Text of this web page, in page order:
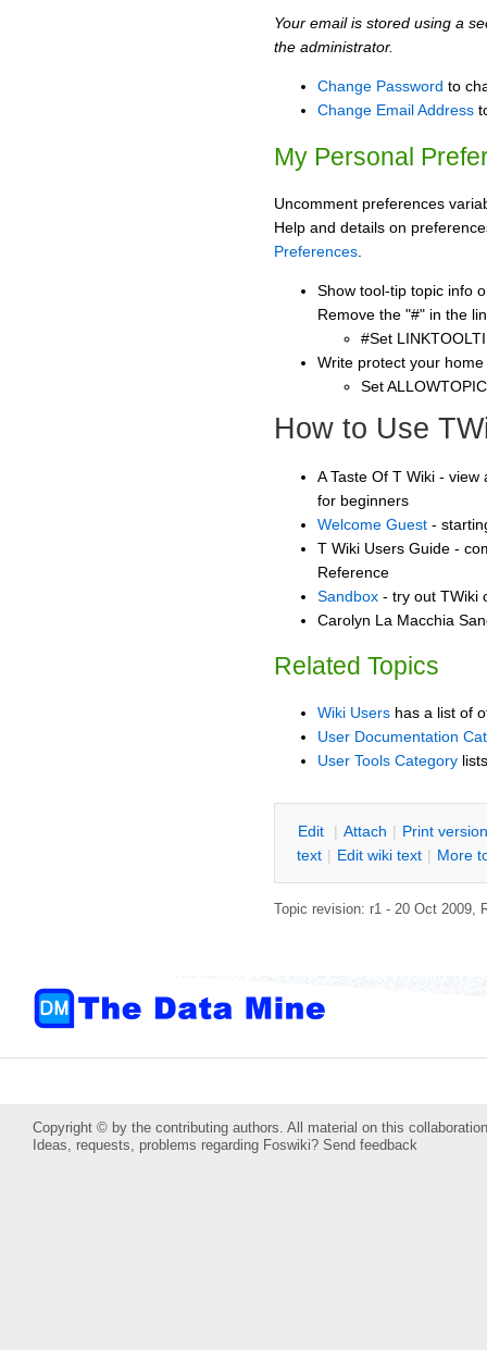
Your email is stored using a
the administrator.
Change Password to
Change Email Address
My Personal
Uncomment preferences
Help and details on
Preferences
Show tool-tip topic info
Remove the "#" in the
#Set
Write protect your
Set
How to Use
A Taste Of T Wiki -
for beginners
Welcome Guest -
T Wiki Users Guide -
Reference
Sandbox - try out TWiki
Carolyn La Macchia
Related Topics
Wiki Users has a list of
User Documentation
User Tools Category
Edit | Attach | Print version
text | Edit wiki text | More
Topic revision: r1 - 20 Oct 2009,
Copyright © by the contributing authors. All material on this
Ideas, requests, problems regarding Foswiki? Send feedback